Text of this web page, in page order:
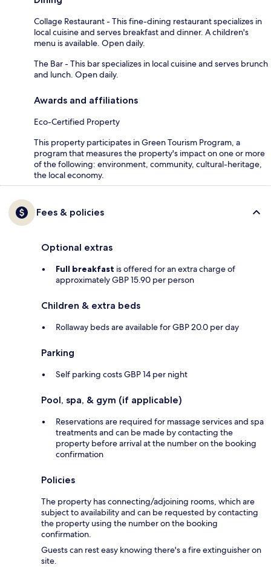
Collage Restaurant - This fine-dining restaurant specializes in
local cuisine and serves breakfast and dinner. A children's
menu is available. Open daily.
The Bar - This bar specializes in local cuisine and serves brunch
and lunch. Open daily.
Awards and affiliations
Eco-Certified Property
This property participates in Green Tourism Program, a
program that measures the property's impact on one or more
of the following: environment, community, cultural-heritage,
the local economy.
Fees & policies
Optional extras
Full breakfast is offered for an extra charge of
approximately GBP 15.90 per person
Children & extra beds
Rollaway beds are available for GBP 20.0 per day
Parking
Self parking costs GBP 14 per night
Pool, spa, & gym (if applicable)
Reservations are required for massage services and spa
treatments and can be made by contacting the
property before arrival at the number on the booking
confirmation
Policies
The property has connecting/adjoining rooms, which are
subject to availability and can be requested by contacting
the property using the number on the booking
confirmation.
Guests can rest easy knowing there's a fire extinguisher on
site.